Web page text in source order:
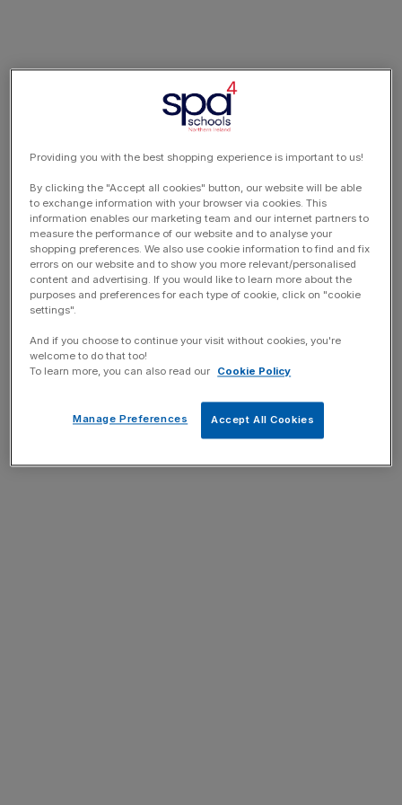
Providing you with the best shopping experience is important to us!
By clicking the "Accept all cookies" button, our website will be able
to exchange information with your browser via cookies. This
information enables our marketing team and our internet partners to
measure the performance of our website and to analyse your
shopping preferences. We also use cookie information to find and fix
errors on our website and to show you more relevant/personalised
content and advertising. If you would like to learn more about the
purposes and preferences for each type of cookie, click on "cookie
settings".
And if you choose to continue your visit without cookies, you're
welcome to do that too!
To learn more, you can also read our
Cookie Policy
Accept All Cookies
Manage Preferences